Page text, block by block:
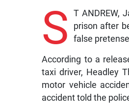
S
T ANDREW,
prison after
false
According to a
taxi driver, Headley
motor vehicle
accident told the